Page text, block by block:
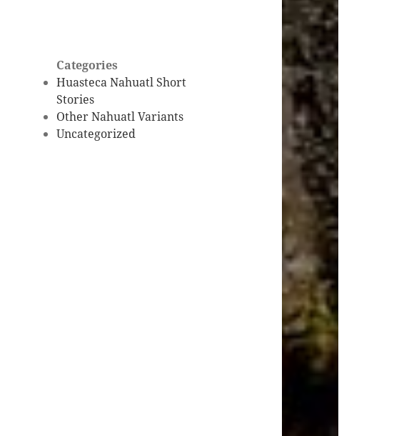
Categories
Huasteca Nahuatl Short
Stories
Other Nahuatl Variants
Uncategorized